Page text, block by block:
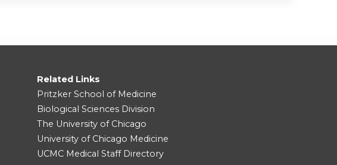
Related Links
Pritzker School of Medicine
Biological Sciences Division
The University of Chicago
University of Chicago Medicine
UCMC Medical Staff Directory